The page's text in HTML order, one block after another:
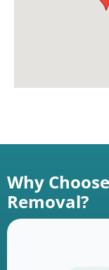
Why
Removal?